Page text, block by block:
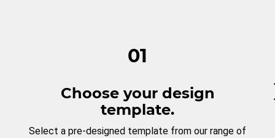
01
Choose your design
template.
Select a pre-designed template from our range of